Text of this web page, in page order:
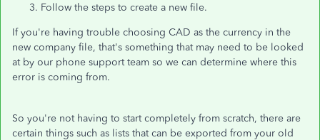
Follow the steps to create a new file.
If you're having trouble choosing CAD as the currency in the
new company file, that's something that may need to be looked
at by our phone support team so we can determine where this
error is coming from.
So you're not having to start completely from scratch, there are
certain things such as lists that can be exported from your old